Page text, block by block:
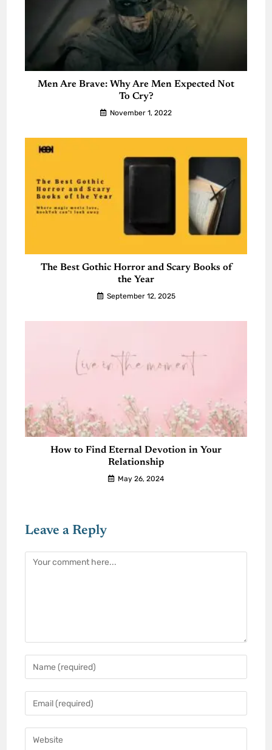
Men Are Brave: Why Are Men Expected Not
To Cry?
November 1, 2022
The Best Gothic Horror and Scary Books of
the Year
September 12, 2025
How to Find Eternal Devotion in Your
Relationship
May 26, 2024
Leave a Reply